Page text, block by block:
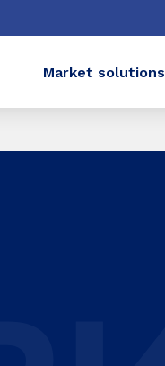
Market solutions